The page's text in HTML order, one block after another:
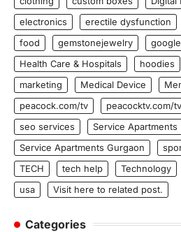
electronics
erectile dysfunction
food
gemstonejewelry google
Health Care & Hospitals
hoodies
marketing
Medical Device
peacock.com/tv
peacocktv.com/tv
seo services
Service Apartments
Service Apartments Gurgaon
TECH
tech help Technology
usa
Visit here to related post.
Categories